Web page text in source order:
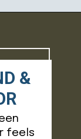
feels
&